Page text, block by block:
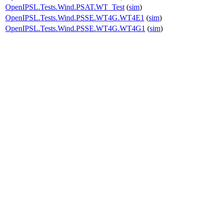
OpenIPSL.Tests.Wind.PSAT.WT_Test (sim)
OpenIPSL.Tests.Wind.PSSE.WT4G.WT4E1 (sim)
OpenIPSL.Tests.Wind.PSSE.WT4G.WT4G1 (sim)